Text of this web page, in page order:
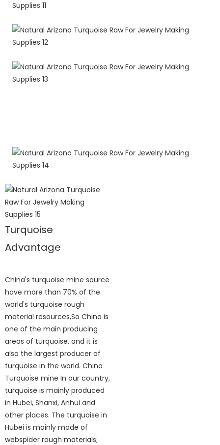
Turquoise
Advantage
China's turquoise mine source
have more than 70% of the
world's turquoise rough
material resources,So China is
one of the main producing
areas of turquoise, and it is
also the largest producer of
turquoise in the world. China
Turquoise mine In our country,
turquoise is mainly produced
in Hubei, Shanxi, Anhui and
other places. The turquoise in
Hubei is mainly made of
webspider rough materials;